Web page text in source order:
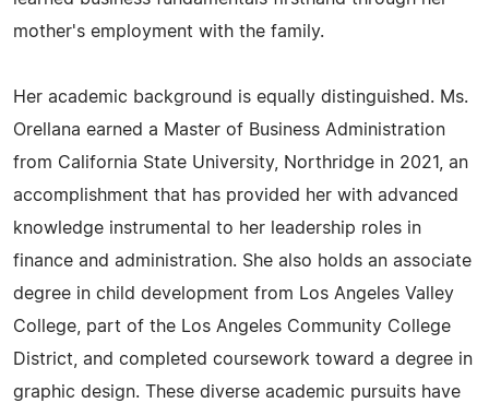
mother's employment with the family.
Her academic background is equally distinguished. Ms.
Orellana earned a Master of Business Administration
from California State University, Northridge in 2021, an
accomplishment that has provided her with advanced
knowledge instrumental to her leadership roles in
finance and administration. She also holds an associate
degree in child development from Los Angeles Valley
College, part of the Los Angeles Community College
District, and completed coursework toward a degree in
graphic design. These diverse academic pursuits have